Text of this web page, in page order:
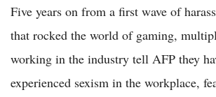
Five years on from a first wave of
that rocked the world of gaming,
working in the industry tell AFP they
experienced sexism in the workplace,